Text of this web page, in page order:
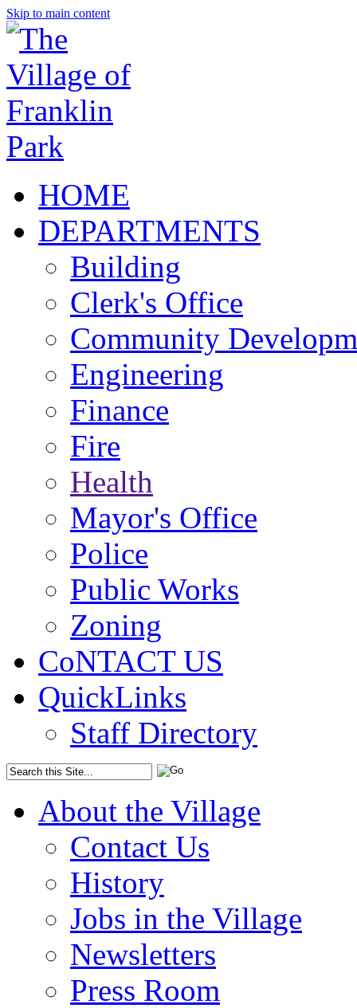
Skip to main content
HOME
DEPARTMENTS
Building
Clerk's Office
Community
Engineering
Finance
Fire
Health
Mayor's Office
Police
Public Works
Zoning
CoNTACT US
QuickLinks
Staff Directory
About the Village
Contact Us
History
Jobs in the Village
Newsletters
Press Room